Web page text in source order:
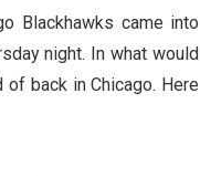
Blackhawks came into
night. In what would
back in Chicago. Here